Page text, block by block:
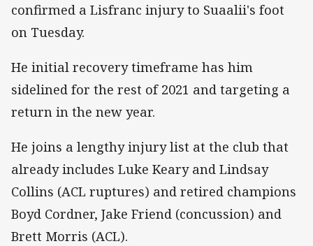
confirmed a Lisfranc injury to Suaalii's foot
on Tuesday.
He initial recovery timeframe has him
sidelined for the rest of 2021 and targeting a
return in the new year.
He joins a lengthy injury list at the club that
already includes Luke Keary and Lindsay
Collins (ACL ruptures) and retired champions
Boyd Cordner, Jake Friend (concussion) and
Brett Morris (ACL).